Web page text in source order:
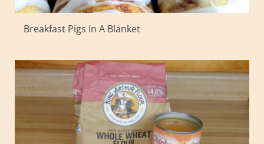
Breakfast Pigs In A Blanket